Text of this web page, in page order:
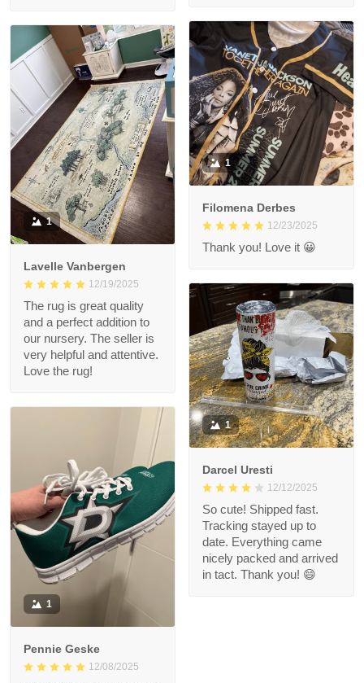
1
Filomena Derbes
12/23/2025
Thank you! Love it 😀
1
Lavelle Vanbergen
12/19/2025
The rug is great quality
and a perfect addition to
our nursery. The seller is
very helpful and attentive.
Love the rug!
1
Darcel Uresti
12/12/2025
So cute! Shipped fast.
Tracking stayed up to
date. Everything came
nicely packed and arrived
in tact. Thank you! 😄
1
Pennie Geske
12/08/2025